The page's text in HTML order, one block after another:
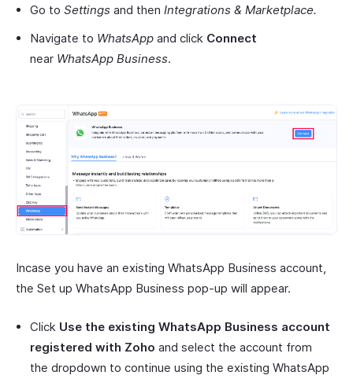
Go to Settings and then Integrations & Marketplace.
Navigate to WhatsApp and click Connect
near WhatsApp Business.
Incase you have an existing WhatsApp Business account,
the Set up WhatsApp Business pop-up will appear.
Click Use the existing WhatsApp Business account
registered with Zoho and select the account from
the dropdown to continue using the existing WhatsApp